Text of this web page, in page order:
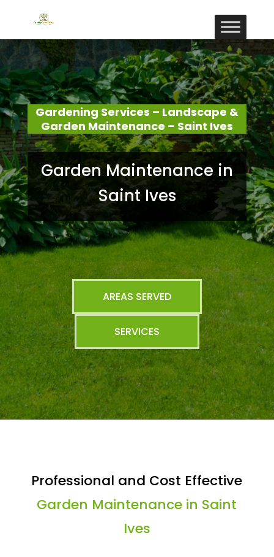
Gardening Services – Landscape &
Garden Maintenance – Saint Ives
Garden Maintenance in
Saint Ives
AREAS SERVED
SERVICES
Professional and Cost Effective
Garden Maintenance in Saint
Ives